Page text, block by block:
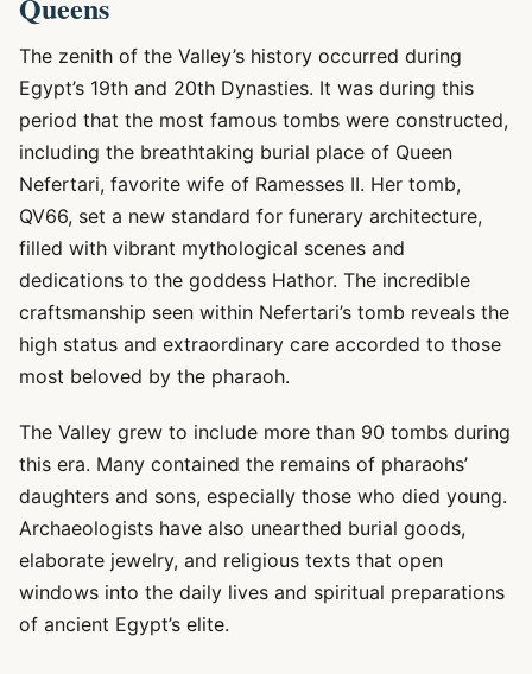
The zenith of the Valley’s history occurred during
Egypt’s 19th and 20th Dynasties. It was during this
period that the most famous tombs were constructed,
including the breathtaking burial place of Queen
Nefertari, favorite wife of Ramesses II. Her tomb,
QV66, set a new standard for funerary architecture,
filled with vibrant mythological scenes and
dedications to the goddess Hathor. The incredible
craftsmanship seen within Nefertari’s tomb reveals the
high status and extraordinary care accorded to those
most beloved by the pharaoh.
The Valley grew to include more than 90 tombs during
this era. Many contained the remains of pharaohs’
daughters and sons, especially those who died young.
Archaeologists have also unearthed burial goods,
elaborate jewelry, and religious texts that open
windows into the daily lives and spiritual preparations
of ancient Egypt’s elite.